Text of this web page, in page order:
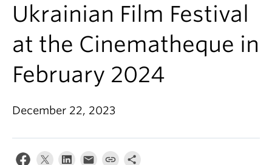
Research
News & Events
About
Ukrainian Film Festival
at the Cinematheque in
February 2024
December 22, 2023